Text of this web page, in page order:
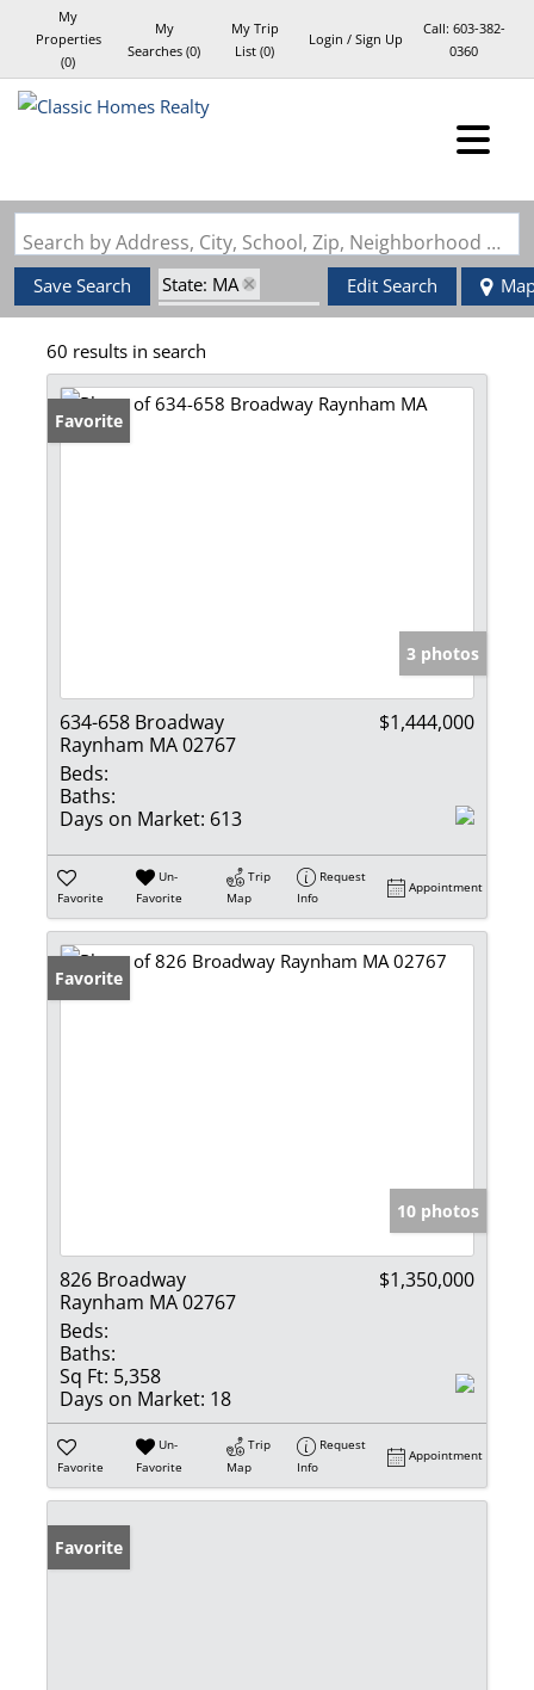
My
Properties
(0)
My
Searches (0)
My Trip
List (0)
Login / Sign Up
Call: 603-382-
0360
Search by Address, City, School, Zip, Neighborhood or #MLS
Save Search
State: MA
Zip Code: 02767
Edit Search
60 results in search
Favorite
3 photos
634-658 Broadway
Raynham MA 02767
$1,444,000
Beds:
Baths:
Days on Market: 613
Favorite
Un-
Favorite
Trip
Map
Request
Info
Appointment
Favorite
10 photos
826 Broadway
Raynham MA 02767
$1,350,000
Beds:
Baths:
Sq Ft: 5,358
Days on Market: 18
Favorite
Un-
Favorite
Trip
Map
Request
Info
Appointment
Favorite